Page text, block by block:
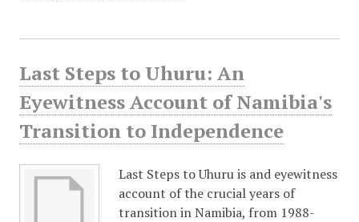
Last Steps to Uhuru: An
Eyewitness Account of Namibia's
Transition to Independence
Last Steps to Uhuru is and eyewitness
account of the crucial years of
transition in Namibia, from 1988-